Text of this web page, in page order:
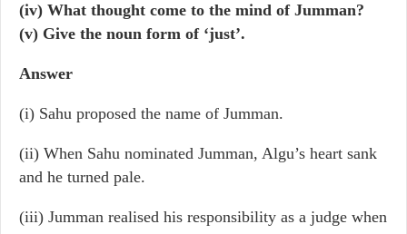
(iv) What thought come to the mind of Jumman?
(v) Give the noun form of ‘just’.
Answer
(i) Sahu proposed the name of Jumman.
(ii) When Sahu nominated Jumman, Algu’s heart sank
and he turned pale.
(iii) Jumman realised his responsibility as a judge when